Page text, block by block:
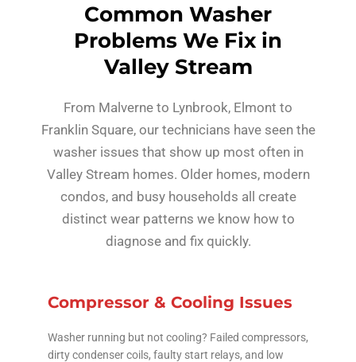
Common Washer
Problems We Fix in
Valley Stream
From Malverne to Lynbrook, Elmont to
Franklin Square, our technicians have seen the
washer issues that show up most often in
Valley Stream homes. Older homes, modern
condos, and busy households all create
distinct wear patterns we know how to
diagnose and fix quickly.
Compressor & Cooling Issues
Washer running but not cooling? Failed compressors,
dirty condenser coils, faulty start relays, and low